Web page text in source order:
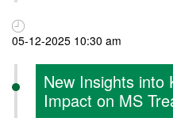
05-12-2025 10:30 am
New Insights into
Impact on MS